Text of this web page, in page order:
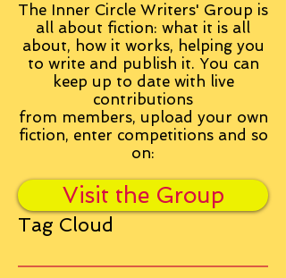
The Inner Circle Writers' Group is
all about fiction: what it is all
about, how it works, helping you
to write and publish it. You can
keep up to date with live
contributions
from members, upload your own
fiction, enter competitions and so
on:
Visit the Group
Tag Cloud